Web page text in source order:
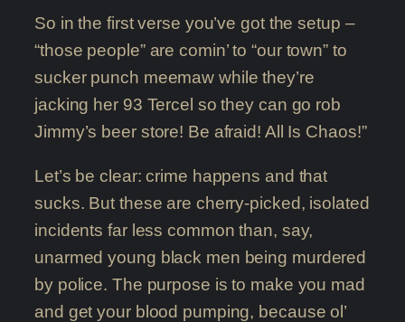
So in the first verse you’ve got the setup –
“those people” are comin’ to “our town” to
sucker punch meemaw while they’re
jacking her 93 Tercel so they can go rob
Jimmy’s beer store! Be afraid! All Is Chaos!”
Let’s be clear: crime happens and that
sucks. But these are cherry-picked, isolated
incidents far less common than, say,
unarmed young black men being murdered
by police. The purpose is to make you mad
and get your blood pumping, because ol’